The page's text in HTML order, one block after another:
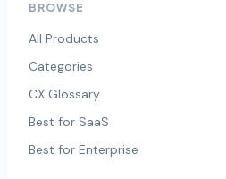
BROWSE
All Products
Categories
CX Glossary
Best for SaaS
Best for Enterprise